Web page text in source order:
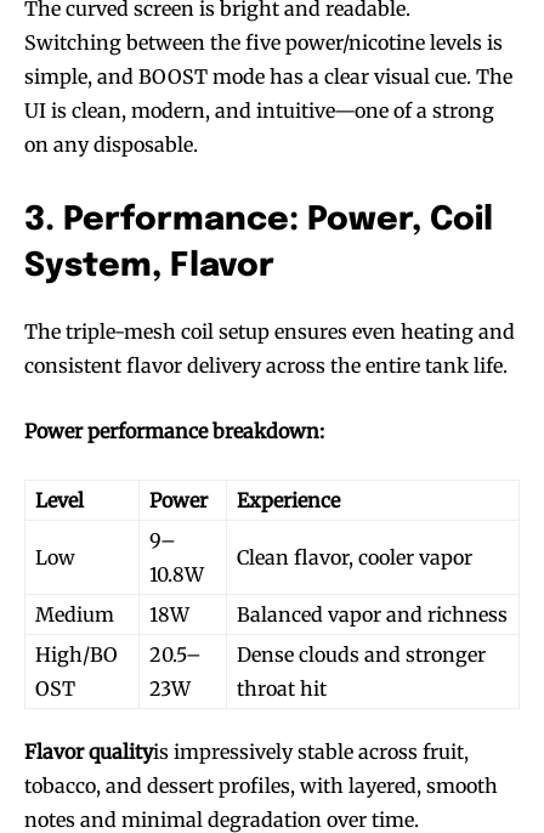
The curved screen is bright and readable.
Switching between the five power/nicotine levels is
simple, and BOOST mode has a clear visual cue. The
UI is clean, modern, and intuitive—one of a strong
on any disposable.
3. Performance: Power, Coil
System, Flavor
The triple-mesh coil setup ensures even heating and
consistent flavor delivery across the entire tank life.
Power performance breakdown:
Level Power Experience
Low
9–
10.8W
Clean flavor, cooler vapor
Medium 18W
Balanced vapor and richness
High/BO
OST
20.5–
23W
Dense clouds and stronger
throat hit
Flavor qualityis impressively stable across fruit,
tobacco, and dessert profiles, with layered, smooth
notes and minimal degradation over time.